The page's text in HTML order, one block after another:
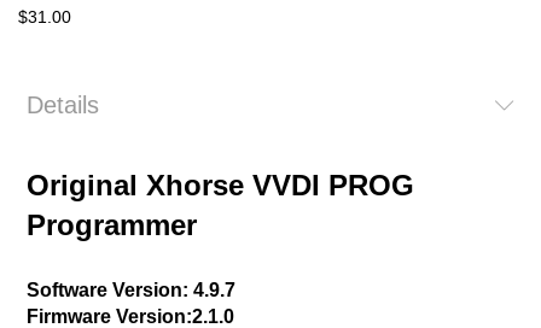
$31.00
Details
Original Xhorse VVDI PROG
Programmer
Software Version: 4.9.7
Firmware Version:2.1.0